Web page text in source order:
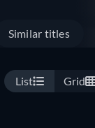
Similar titles
List Grid